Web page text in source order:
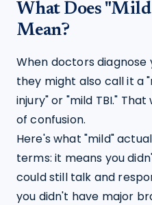
What Does
Mean?
When doctors diagnose
they might also call it a
injury" or "mild TBI."
of confusion.
Here's what "mild"
terms: it means you
could still talk and
you didn't have major